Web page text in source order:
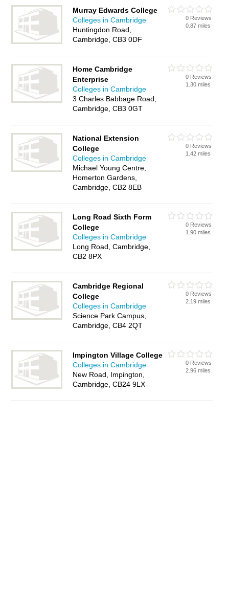
Murray Edwards College
Colleges in Cambridge
Huntingdon Road,
Cambridge, CB3 0DF
0 Reviews
0.87 miles
Home Cambridge
Enterprise
Colleges in Cambridge
3 Charles Babbage Road,
Cambridge, CB3 0GT
0 Reviews
1.30 miles
National Extension
College
Colleges in Cambridge
Michael Young Centre,
Homerton Gardens,
Cambridge, CB2 8EB
0 Reviews
1.42 miles
Long Road Sixth Form
College
Colleges in Cambridge
Long Road, Cambridge,
CB2 8PX
0 Reviews
1.90 miles
Cambridge Regional
College
Colleges in Cambridge
Science Park Campus,
Cambridge, CB4 2QT
0 Reviews
2.19 miles
Impington Village College
Colleges in Cambridge
New Road, Impington,
Cambridge, CB24 9LX
0 Reviews
2.96 miles